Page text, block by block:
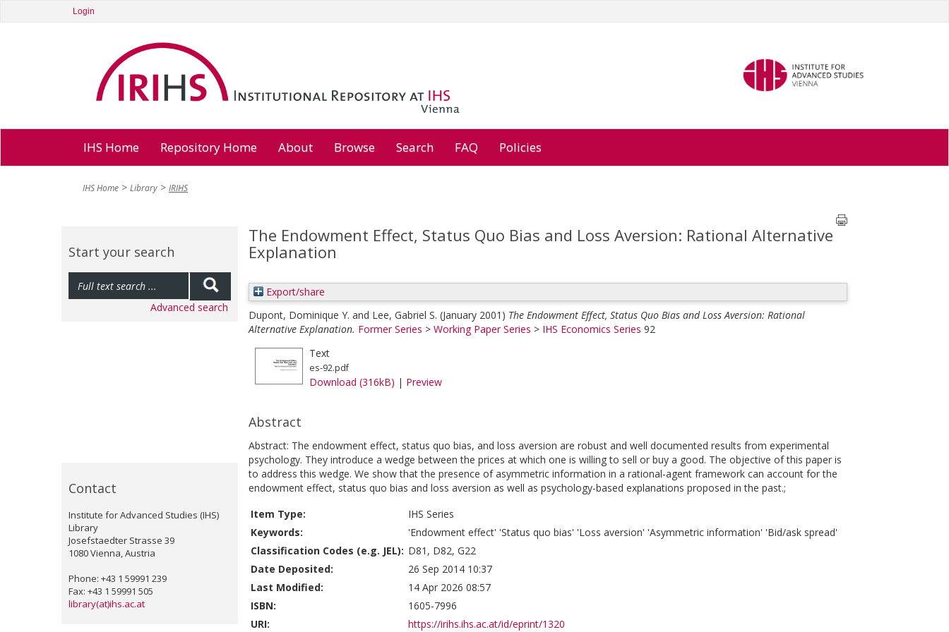
Login
IHS Home Repository Home About Browse Search FAQ Policies
IHS Home Library IRIHS
Start your search
Advanced search
Contact
Institute for Advanced Studies (IHS)
Library
Josefstaedter Strasse 39
1080 Vienna, Austria
Phone: +43 1 59991 239
Fax: +43 1 59991 505
library(at)ihs.ac.at
The Endowment Effect, Status Quo Bias and Loss Aversion: Rational Alternative
Explanation
Export/share
Dupont, Dominique Y. and Lee, Gabriel S. (January 2001) The Endowment Effect, Status Quo Bias and Loss Aversion: Rational
Alternative Explanation. Former Series > Working Paper Series > IHS Economics Series 92
Text
es-92.pdf
Download (316kB) | Preview
Abstract
Abstract: The endowment effect, status quo bias, and loss aversion are robust and well documented results from experimental
psychology. They introduce a wedge between the prices at which one is willing to sell or buy a good. The objective of this paper is
to address this wedge. We show that the presence of asymmetric information in a rational-agent framework can account for the
endowment effect, status quo bias and loss aversion as well as psychology-based explanations proposed in the past.;
Item Type:
IHS Series
Keywords:
'Endowment effect' 'Status quo bias' 'Loss aversion' 'Asymmetric information' 'Bid/ask spread'
Classification Codes (e.g. JEL): D81, D82, G22
Date Deposited:
26 Sep 2014 10:37
Last Modified:
14 Apr 2026 08:57
ISBN:
1605-7996
URI:
https://irihs.ihs.ac.at/id/eprint/1320